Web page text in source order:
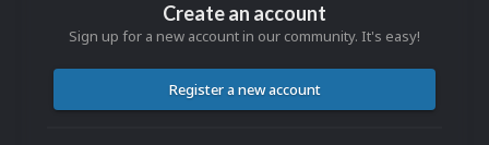
Create an account
Sign up for a new account in our community. It's easy!
Register a new account